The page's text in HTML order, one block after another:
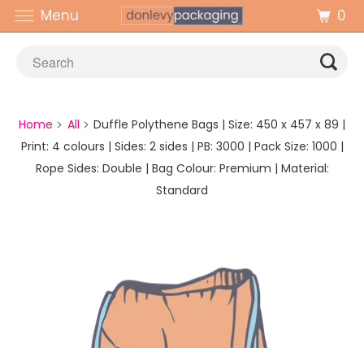
Home All
Duffle Polythene Bags | Size: 450 x 457 x 89 |
Print: 4 colours | Sides: 2 sides | PB: 3000 | Pack Size: 1000 |
Rope Sides: Double | Bag Colour: Premium | Material:
Standard
Menu 0